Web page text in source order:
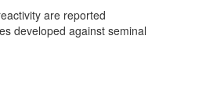
are reported
developed against seminal